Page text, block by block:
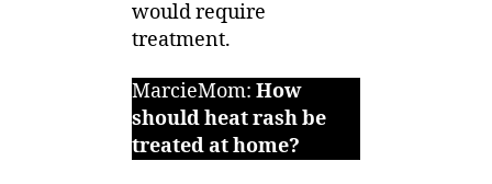
would require
treatment.
MarcieMom: How
should heat rash be
treated at home?